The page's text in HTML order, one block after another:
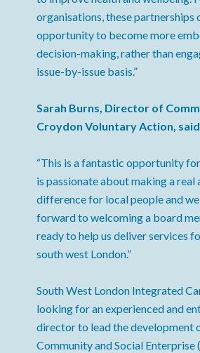
organisations, these partnerships
opportunity to become more
decision-making, rather than
issue-by-issue basis.”
Sarah Burns, Director of
Croydon Voluntary Action,
“This is a fantastic opportunity
is passionate about making a real
difference for local people and
forward to welcoming a board
ready to help us deliver services
south west London.”
South West London Integrated
looking for an experienced and
director to lead the development
Community and Social Enterprise